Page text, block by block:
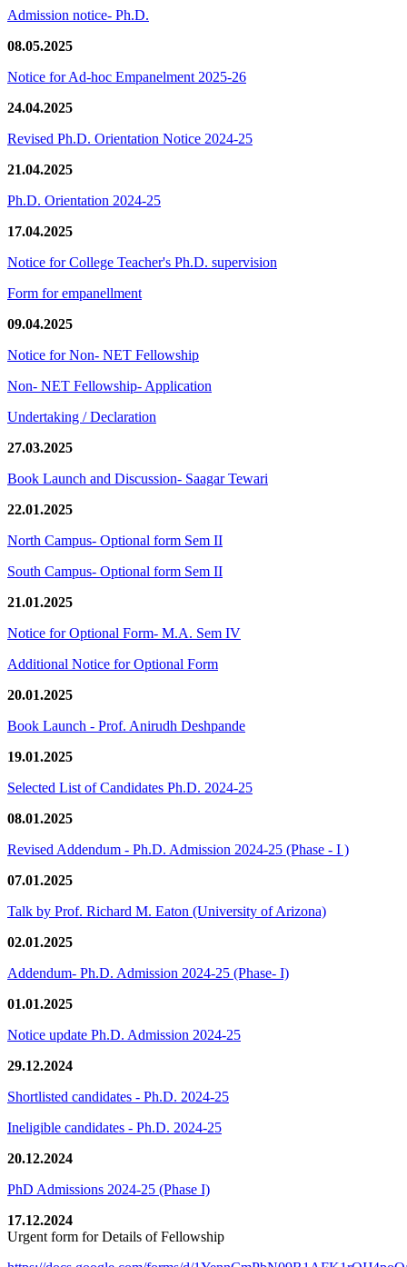
Admission notice- Ph.D.
08.05.2025
Notice for Ad-hoc Empanelment 2025-26
24.04.2025
Revised Ph.D. Orientation Notice 2024-25
21.04.2025
Ph.D. Orientation 2024-25
17.04.2025
Notice for College Teacher's Ph.D. supervision
Form for empanellment
09.04.2025
Notice for Non- NET Fellowship
Non- NET Fellowship- Application
Undertaking / Declaration
27.03.2025
Book Launch and Discussion- Saagar Tewari
22.01.2025
North Campus- Optional form Sem II
South Campus- Optional form Sem II
21.01.2025
Notice for Optional Form- M.A. Sem IV
Additional Notice for Optional Form
20.01.2025
Book Launch - Prof. Anirudh Deshpande
19.01.2025
Selected List of Candidates Ph.D. 2024-25
08.01.2025
Revised Addendum - Ph.D. Admission 2024-25 (Phase - I )
07.01.2025
Talk by Prof. Richard M. Eaton (University of Arizona)
02.01.2025
Addendum- Ph.D. Admission 2024-25 (Phase- I)
01.01.2025
Notice update Ph.D. Admission 2024-25
29.12.2024
Shortlisted candidates - Ph.D. 2024-25
Ineligible candidates - Ph.D. 2024-25
20.12.2024
PhD Admissions 2024-25 (Phase I)
17.12.2024
Urgent form for Details of Fellowship